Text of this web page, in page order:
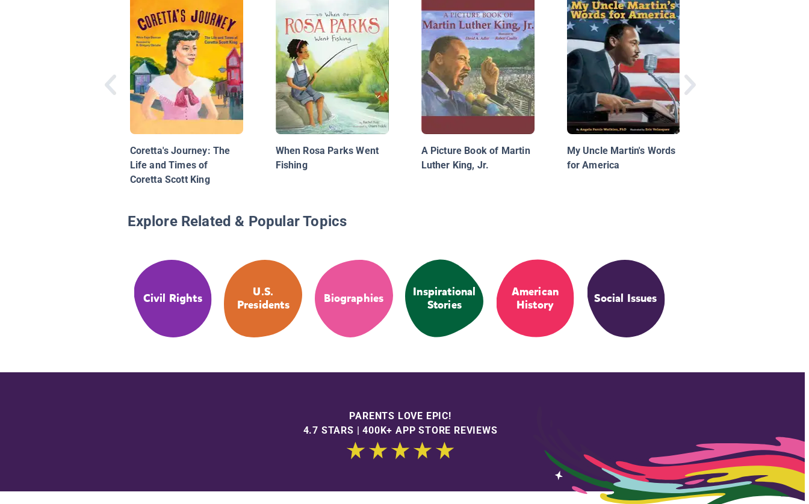
Coretta's Journey: The
Life and Times of
Coretta Scott King
When Rosa Parks Went
Fishing
A Picture Book of Martin
Luther King, Jr.
My Uncle Martin's Words
for America
Explore Related & Popular Topics
Civil Rights
U.S.
Presidents
Biographies
Inspirational
Stories
American
History
Social Issues
PARENTS LOVE EPIC!
4.7 STARS | 400K+ APP STORE REVIEWS